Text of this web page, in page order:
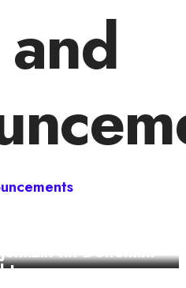
Santralimiz Artık
İlk Dönemini